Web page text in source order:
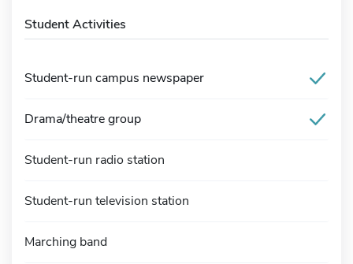
Student Activities
Student-run campus newspaper
Drama/theatre group
Student-run radio station
Student-run television station
Marching band